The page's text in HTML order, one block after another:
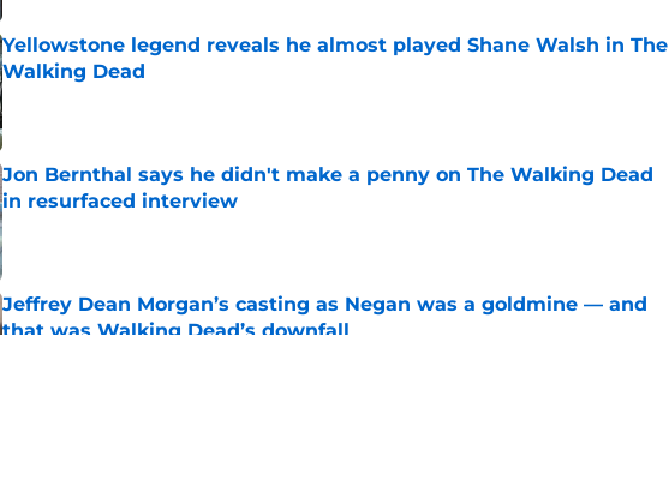
Yellowstone legend reveals he almost played Shane Walsh in The
Walking Dead
Published by on Invalid Date
Jon Bernthal says he didn't make a penny on The Walking Dead
in resurfaced interview
Published by on Invalid Date
Jeffrey Dean Morgan’s casting as Negan was a goldmine — and
that was Walking Dead’s downfall